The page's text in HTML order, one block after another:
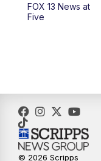
12:00PM
5:00PM
6:00PM
FOX 13 News at
Five
© 2026 Scripps